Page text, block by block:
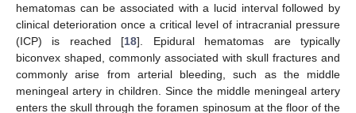
hematomas can be associated with a lucid interval followed by
clinical deterioration once a critical level of intracranial pressure
(ICP) is reached [18]. Epidural hematomas are typically
biconvex shaped, commonly associated with skull fractures and
commonly arise from arterial bleeding, such as the middle
meningeal artery in children. Since the middle meningeal artery
enters the skull through the foramen spinosum at the floor of the